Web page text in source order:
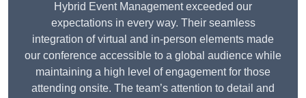
Hybrid Event Management exceeded our
expectations in every way. Their seamless
integration of virtual and in-person elements made
our conference accessible to a global audience while
maintaining a high level of engagement for those
attending onsite. The team’s attention to detail and